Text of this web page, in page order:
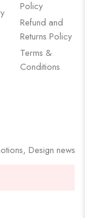
Policy
Refund and
Returns Policy
Terms &
Conditions
Design news